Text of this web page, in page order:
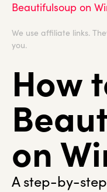
Beautifulsoup on
We use affiliate links.
you.
How
on
A step-by-